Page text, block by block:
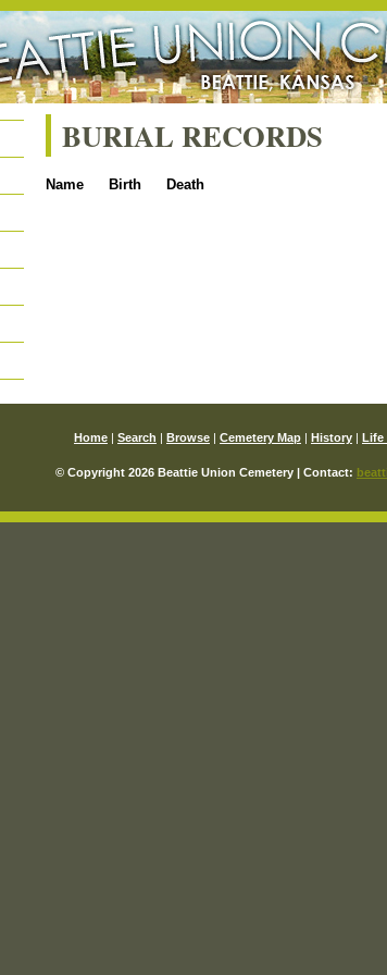
BURIAL RECORDS
Name Birth Death
Home | Search | Browse | Cemetery Map | History | Life
© Copyright 2026 Beattie Union Cemetery | Contact: